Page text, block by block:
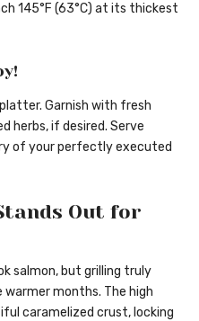
145°F (63°C) at its thickest
Garnish with fresh
herbs, if desired. Serve
of your perfectly executed
Out for
salmon, but grilling truly
months. The high
caramelized crust, locking